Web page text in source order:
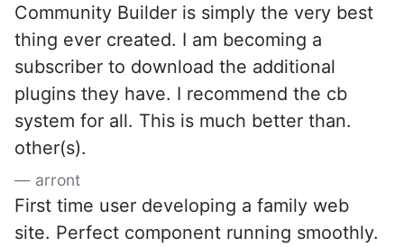
Community Builder is simply the very best
thing ever created. I am becoming a
subscriber to download the additional
plugins they have. I recommend the cb
system for all. This is much better than.
other(s).
arront
First time user developing a family web
site. Perfect component running smoothly.